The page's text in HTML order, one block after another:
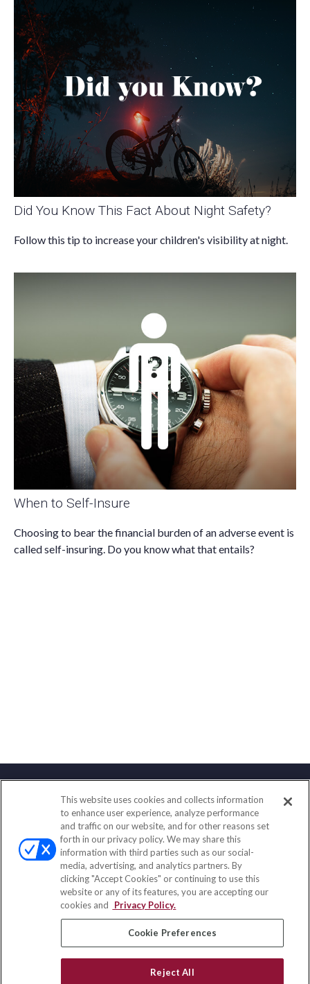
Did You Know This Fact About Night Safety?
Follow this tip to increase your children's visibility at night.
When to Self-Insure
Choosing to bear the financial burden of an adverse event is
called self-insuring. Do you know what that entails?
Contact
Office:(833) 245-4158
Fax:(651) 602-5661
703 E Main Street
Jefferson Valley,NY10599
insurance@homeservices-ins.com
Quick Links
This website uses cookies and collects information
to enhance user experience, analyze performance
and traffic on our website, and for other reasons set
forth in our privacy policy. We may share this
information with third parties such as our social-
media, advertising, and analytics partners. By
clicking "Accept Cookies" or continuing to use this
website or any of its features, you are accepting our
cookies and
Privacy Policy.
Cookie Preferences
Reject All